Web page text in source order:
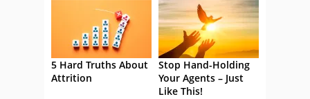
5 Hard Truths About
Attrition
Stop Hand-Holding
Your Agents – Just
Like This!